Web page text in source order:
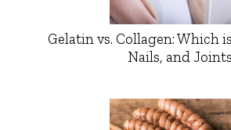
Gelatin vs. Collagen: Which
Nails, and